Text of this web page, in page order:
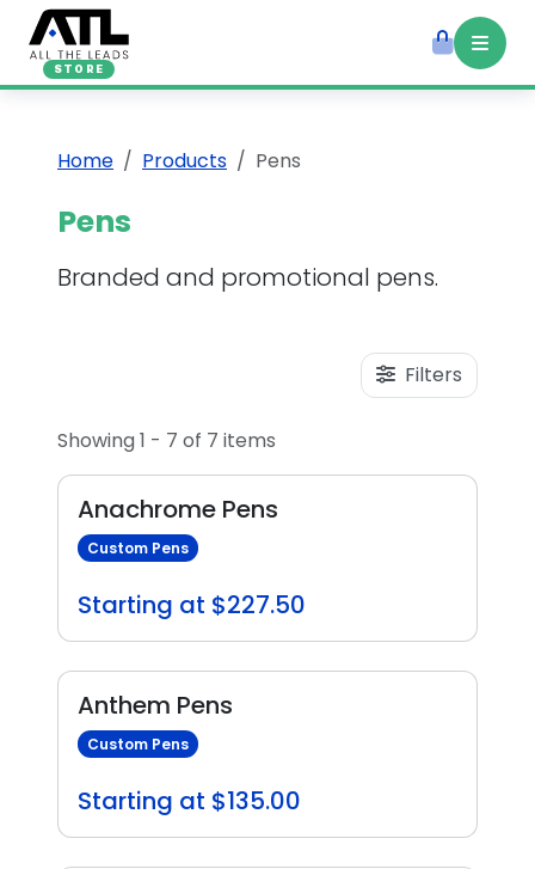
STORE
Home Products Pens
Pens
Branded and promotional pens.
Filters
Showing 1 - 7 of 7 items
Anachrome Pens
Custom Pens
Starting at $227.50
Anthem Pens
Custom Pens
Starting at $135.00